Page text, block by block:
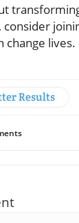
change lives.
Results